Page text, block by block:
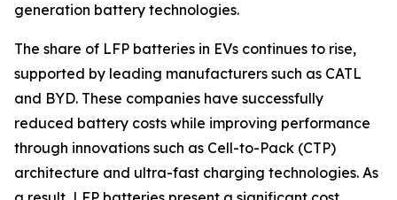
generation battery technologies.
The share of LFP batteries in EVs continues to rise,
supported by leading manufacturers such as CATL
and BYD. These companies have successfully
reduced battery costs while improving performance
through innovations such as Cell-to-Pack (CTP)
architecture and ultra-fast charging technologies. As